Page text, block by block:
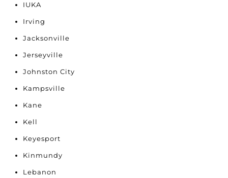
IUKA
Irving
Jacksonville
Jerseyville
Johnston City
Kampsville
Kane
Kell
Keyesport
Kinmundy
Lebanon